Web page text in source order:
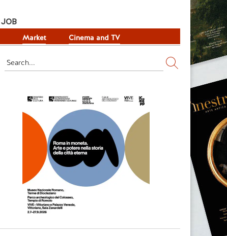
Market Cinema and TV
JOB